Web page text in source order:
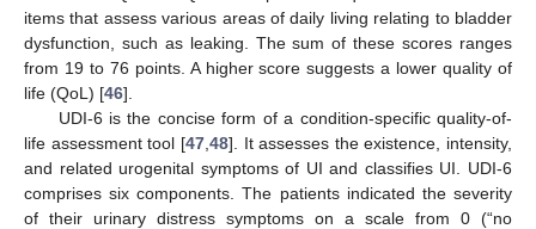
items that assess various areas of daily living relating to bladder
dysfunction, such as leaking. The sum of these scores ranges
from 19 to 76 points. A higher score suggests a lower quality of
life (QoL) [46].
UDI-6 is the concise form of a condition-specific quality-of-
life assessment tool [47, 48]. It assesses the existence, intensity,
and related urogenital symptoms of UI and classifies UI. UDI-6
comprises six components. The patients indicated the severity
of their urinary distress symptoms on a scale from 0 (“no